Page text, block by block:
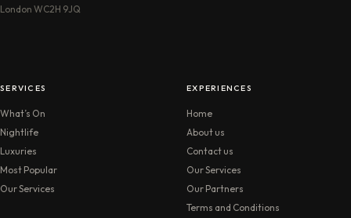
London WC2H 9JQ
SERVICES
What’s On
Nightlife
Luxuries
Most Popular
Our Services
EXPERIENCES
Home
About us
Contact us
Our Services
Our Partners
Terms and Conditions